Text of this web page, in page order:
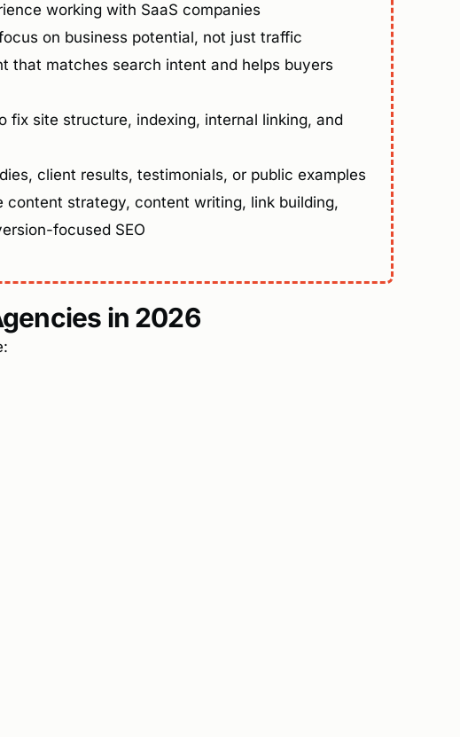
working with SaaS companies
on business potential, not just traffic
that matches search intent and helps buyers
fix site structure, indexing, internal linking, and
client results, testimonials, or public examples
content strategy, content writing, link building,
focused SEO
in 2026